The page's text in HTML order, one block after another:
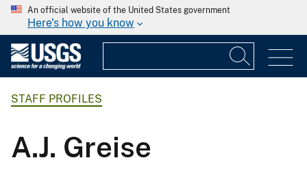
An official website of the United States government
Here's how you know
STAFF PROFILES
A.J. Greise